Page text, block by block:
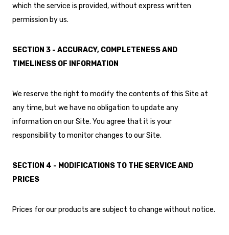
which the service is provided, without express written
permission by us.
SECTION 3 - ACCURACY, COMPLETENESS AND
TIMELINESS OF INFORMATION
We reserve the right to modify the contents of this Site at
any time, but we have no obligation to update any
information on our Site. You agree that it is your
responsibility to monitor changes to our Site.
SECTION 4 - MODIFICATIONS TO THE SERVICE AND
PRICES
Prices for our products are subject to change without notice.